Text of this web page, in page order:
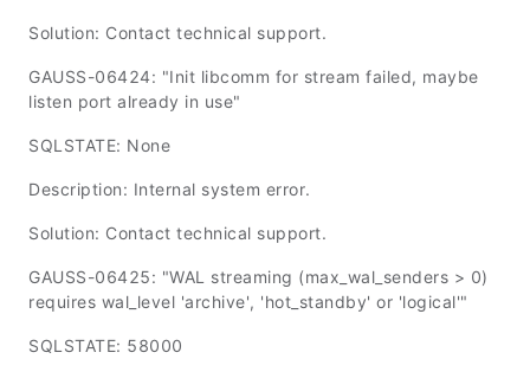
Solution: Contact technical support.
GAUSS-06424: "Init libcomm for stream failed, maybe
listen port already in use"
SQLSTATE: None
Description: Internal system error.
Solution: Contact technical support.
GAUSS-06425: "WAL streaming (max_wal_senders > 0)
requires wal_level 'archive', 'hot_standby' or 'logical'"
SQLSTATE: 58000